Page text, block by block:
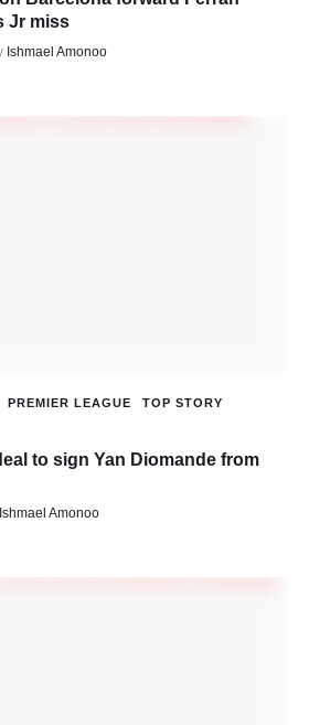
Jr miss
Ishmael Amonoo
PREMIER LEAGUE
TOP STORY
to sign Yan Diomande from
Ishmael Amonoo